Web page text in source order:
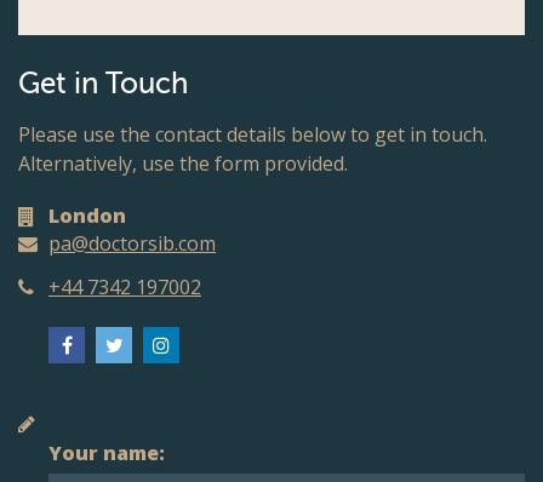
Get in Touch
Please use the contact details below to get in touch.
Alternatively, use the form provided.
London
pa@doctorsib.com
+44 7342 197002
Your name: